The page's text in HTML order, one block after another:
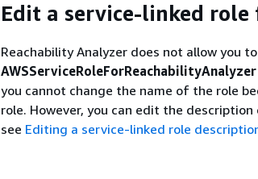
Edit a service-linked
Reachability Analyzer does not allow you
AWSServiceRoleForReachabilityAnalyzer
you cannot change the name of the role
role. However, you can edit the
see Editing a service-linked role